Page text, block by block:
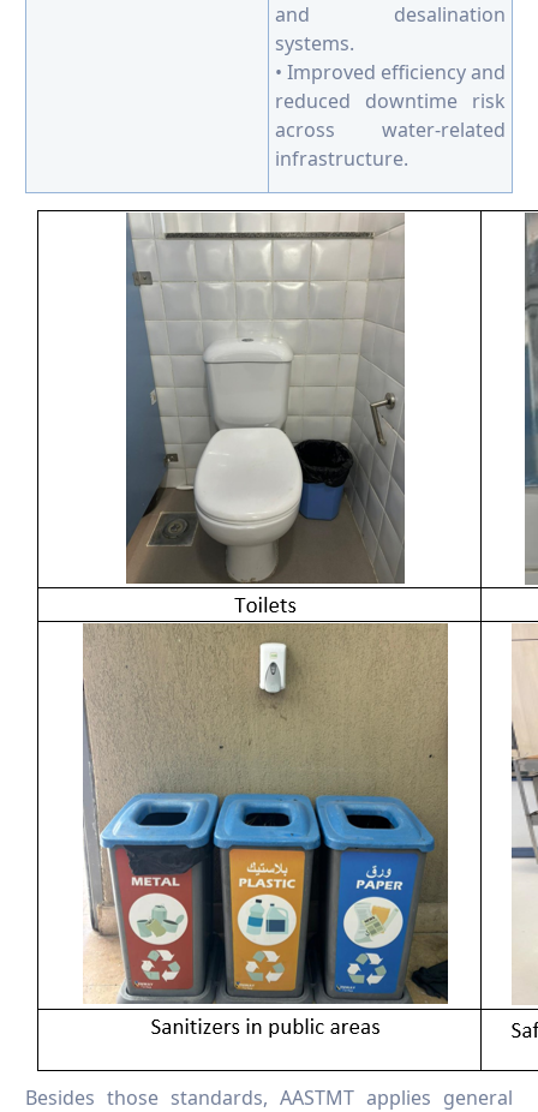
and desalination
systems.
• Improved efficiency and
reduced downtime risk
across water-related
infrastructure.
Besides those standards, AASTMT applies general